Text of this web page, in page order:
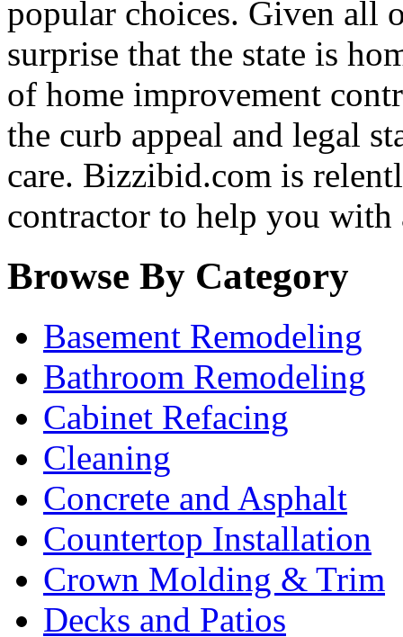
popular choices. Given all
surprise that the state is
of home improvement
the curb appeal and legal
care. Bizzibid.com is
contractor to help you
Browse By Category
Basement Remodeling
Bathroom Remodeling
Cabinet Refacing
Cleaning
Concrete and Asphalt
Countertop Installation
Crown Molding & Trim
Decks and Patios